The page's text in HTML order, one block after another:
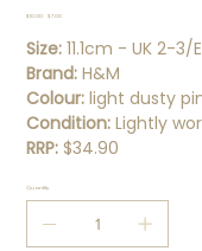
Original
$10.00
Sale
$7.00
Size: 11.1cm - UK 2-
Brand: H&M
Colour:light dusty
Condition:Lightly
RRP:$34.90
Quantity